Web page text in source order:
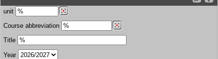
unit
Course abbreviation
Title
Year